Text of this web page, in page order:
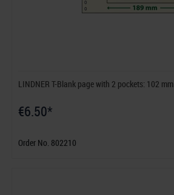
LINDNER T-Blank page with 2 pockets: 102 mm
€6.50*
Order No. 802210